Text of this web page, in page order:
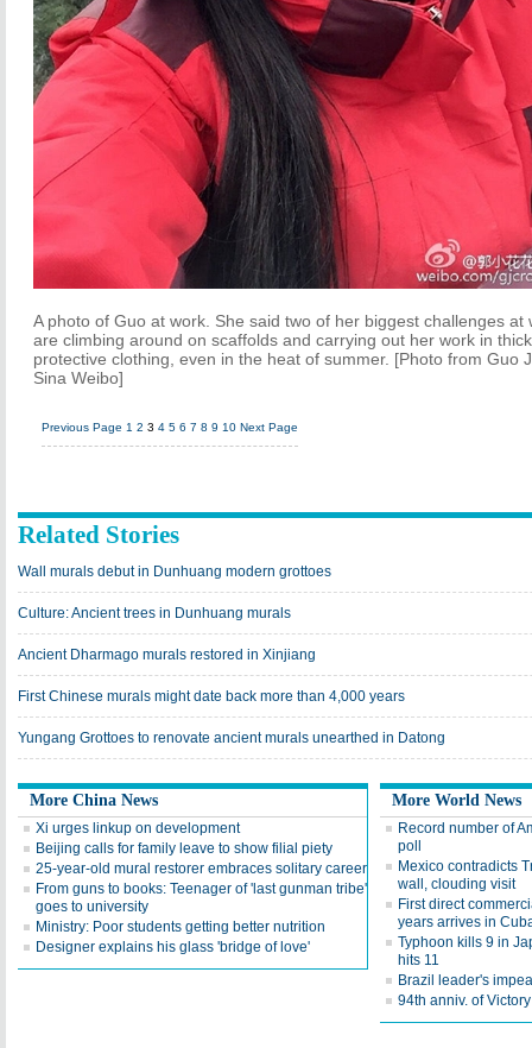
A photo of Guo at work. She said two of her biggest challenges at
are climbing around on scaffolds and carrying out her work in
protective clothing, even in the heat of summer. [Photo from Guo
Sina Weibo]
Previous Page 1 2 3 4 5 6 7 8 9 10 Next Page
Related Stories
Wall murals debut in Dunhuang modern grottoes
Culture: Ancient trees in Dunhuang murals
Ancient Dharmago murals restored in Xinjiang
First Chinese murals might date back more than 4,000 years
Yungang Grottoes to renovate ancient murals unearthed in Datong
More China News
Xi urges linkup on development
Beijing calls for family leave to show filial piety
25-year-old mural restorer embraces solitary career
From guns to books: Teenager of 'last gunman tribe'
goes to university
Ministry: Poor students getting better nutrition
Designer explains his glass 'bridge of love'
More World News
Record number of
poll
Mexico contradicts
wall, clouding visit
First direct
years arrives in
Typhoon kills 9 in
hits 11
Brazil leader's
94th anniv. of